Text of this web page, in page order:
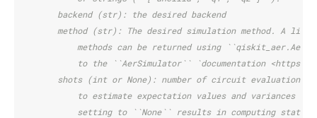
        backend (str): the desired backend
method (str): The desired simulation method. A list
methods can be returned using
to the ``AerSimulator`` `documentation
shots (int or None): number of circuit evaluations/
to estimate expectation values and variances of
setting to ``None`` results in computing